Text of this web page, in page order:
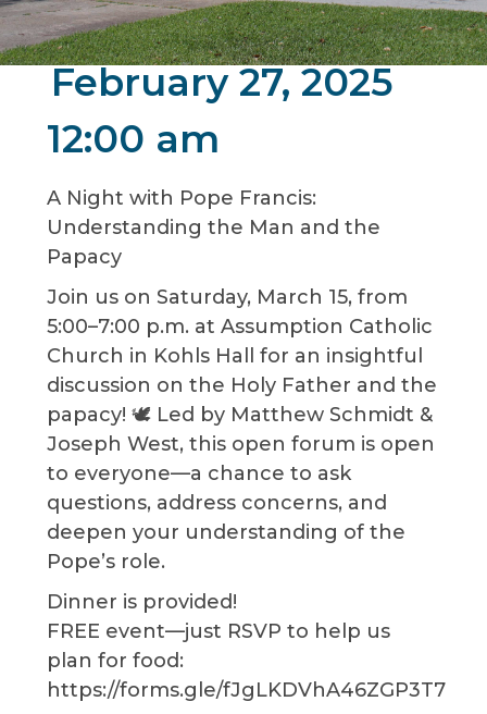
February 27, 2025
12:00 am
A Night with Pope Francis:
Understanding the Man and the
Papacy
Join us on Saturday, March 15, from
5:00–7:00 p.m. at Assumption Catholic
Church in Kohls Hall for an insightful
discussion on the Holy Father and the
papacy! 🕊️ Led by Matthew Schmidt &
Joseph West, this open forum is open
to everyone—a chance to ask
questions, address concerns, and
deepen your understanding of the
Pope’s role.
Dinner is provided!
FREE event—just RSVP to help us
plan for food:
https://forms.gle/fJgLKDVhA46ZGP3T7